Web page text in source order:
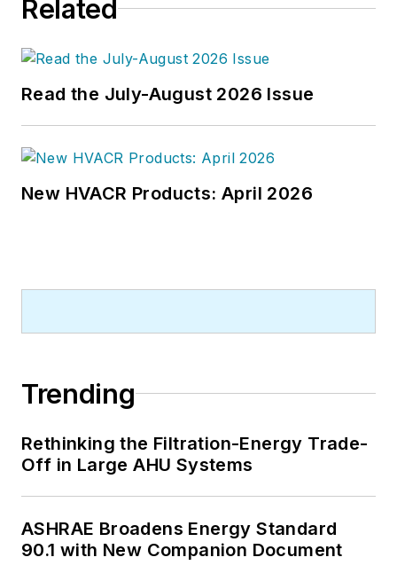
Related
Read the July-August 2026 Issue
New HVACR Products: April 2026
Trending
Rethinking the Filtration-Energy Trade-
Off in Large AHU Systems
ASHRAE Broadens Energy Standard
90.1 with New Companion Document